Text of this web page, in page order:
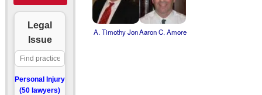
Legal
Issue
Personal Injury
(50 lawyers)
A. Timothy JonAaron C. Amore